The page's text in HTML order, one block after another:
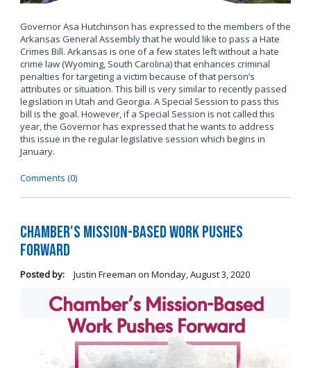
Governor Asa Hutchinson has expressed to the members of the
Arkansas General Assembly that he would like to pass a Hate
Crimes Bill. Arkansas is one of a few states left without a hate
crime law (Wyoming, South Carolina) that enhances criminal
penalties for targeting a victim because of that person’s
attributes or situation. This bill is very similar to recently passed
legislation in Utah and Georgia. A Special Session to pass this
bill is the goal. However, if a Special Session is not called this
year, the Governor has expressed that he wants to address
this issue in the regular legislative session which begins in
January.
Comments (0)
Chamber's Mission-Based Work Pushes
Forward
Posted by: Justin Freeman on Monday, August 3, 2020